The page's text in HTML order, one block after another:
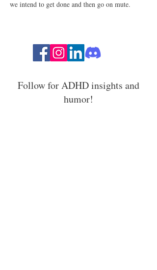
we intend to get done and then go on mute.
Follow for ADHD insights and
humor!